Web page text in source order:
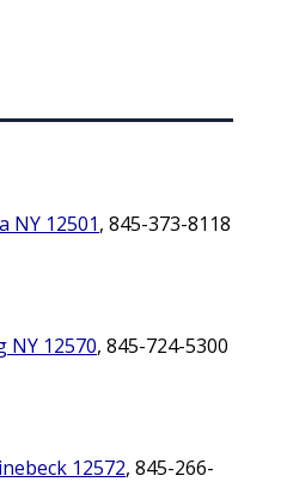
NY 12501, 845-373-8118
NY 12570, 845-724-5300
12572, 845-266-